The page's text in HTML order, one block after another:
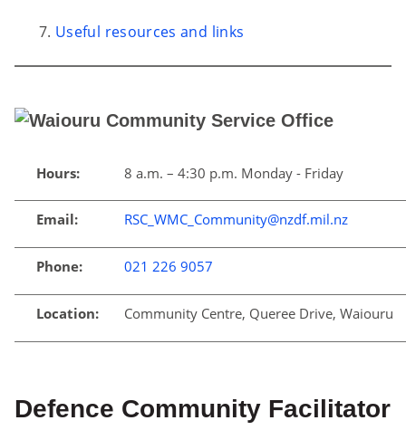
Useful resources and links
Hours: 8 a.m. – 4:30 p.m. Monday - Friday
Email: RSC_WMC_Community@nzdf.mil.nz
Phone: 021 226 9057
Location: Community Centre, Queree Drive, Waiouru
Defence Community Facilitator